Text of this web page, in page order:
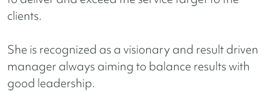
clients.
She is recognized as a visionary and result driven
manager always aiming to balance results with
good leadership.